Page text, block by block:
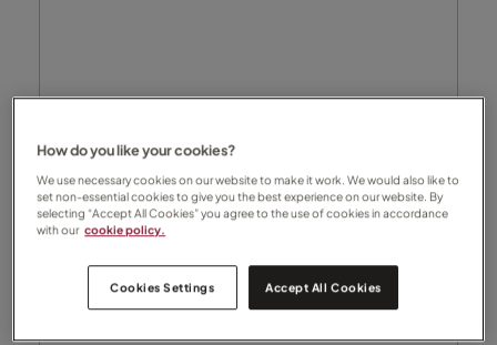
How do you like your cookies?
We use necessary cookies on our website to make it work. We would also like to
set non-essential cookies to give you the best experience on our website. By
selecting “Accept All Cookies” you agree to the use of cookies in accordance
with our cookie policy.
Cookies Settings Accept All Cookies